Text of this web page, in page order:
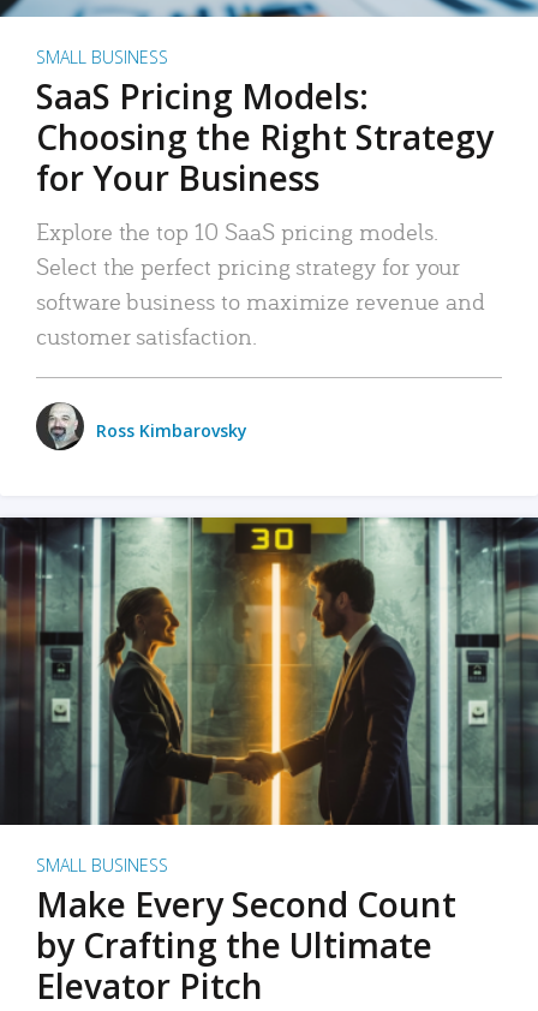
SMALL BUSINESS
SaaS Pricing Models:
Choosing the Right Strategy
for Your Business
Explore the top 10 SaaS pricing models.
Select the perfect pricing strategy for your
software business to maximize revenue and
customer satisfaction.
Ross Kimbarovsky
SMALL BUSINESS
Make Every Second Count
by Crafting the Ultimate
Elevator Pitch